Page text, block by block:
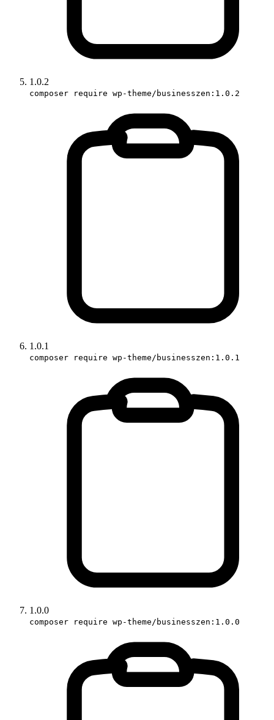
1.0.2
composer require wp-theme/businesszen:1.0.2
1.0.1
composer require wp-theme/businesszen:1.0.1
1.0.0
composer require wp-theme/businesszen:1.0.0